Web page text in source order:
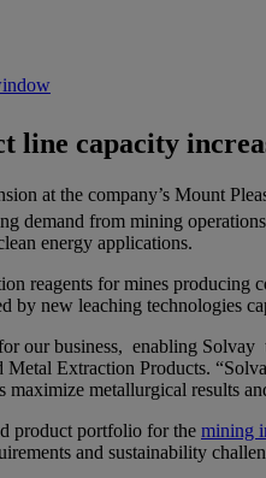
line capacity
at the company’s Mount
demand from mining
energy applications.
reagents for mines
by new leaching technologies
our business, enabling
Extraction Products.
metallurgical results
product portfolio for the mining
and sustainability